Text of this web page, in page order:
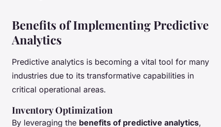
Benefits of Implementing Predictive
Analytics
Predictive analytics is becoming a vital tool for many
industries due to its transformative capabilities in
critical operational areas.
Inventory Optimization
By leveraging the benefits of predictive analytics,